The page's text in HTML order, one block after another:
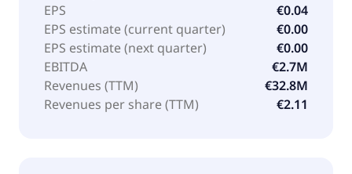
EPS
€0.04
EPS estimate (current quarter)
€0.00
EPS estimate (next quarter)
€0.00
EBITDA
€2.7M
Revenues (TTM)
€32.8M
Revenues per share (TTM)
€2.11